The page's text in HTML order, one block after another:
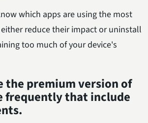
which apps are using the most
reduce their impact or uninstall
too much of your device's
the premium version of
frequently that include